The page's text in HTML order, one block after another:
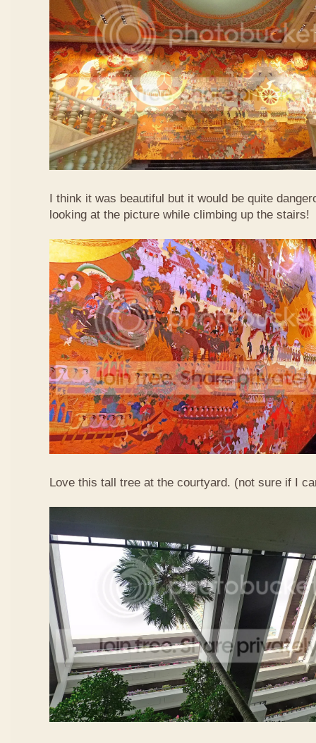
I think it was beautiful but it would be quite
looking at the picture while climbing up the stairs!
Love this tall tree at the courtyard. (not sure if I